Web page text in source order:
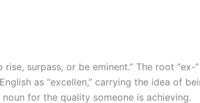
surpass, or be eminent.” The root “ex-
as “excellen,” carrying the idea of
noun for the quality someone is achieving.